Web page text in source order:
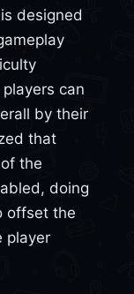
designed
can
by their
that
the
doing
offset the
player